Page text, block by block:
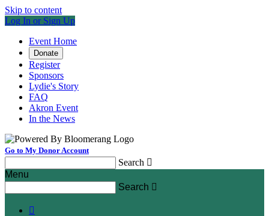
Skip to content
Log In or Sign Up
Event Home
Donate
Register
Sponsors
Lydie's Story
FAQ
Akron Event
In the News
Go to My Donor Account
Search 
Menu
Search 
